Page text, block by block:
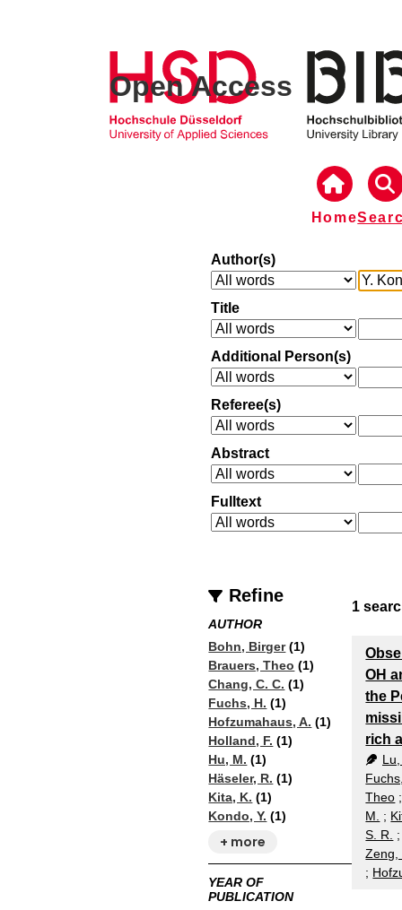
Open Access
Home
Author(s)
Title
Additional Person(s)
Referee(s)
Abstract
Fulltext
Refine
AUTHOR
Bohn, Birger(1)
Brauers, Theo (1)
Chang, C. C. (1)
Fuchs, H. (1)
Hofzumahaus, A. (1)
Holland, F. (1)
Hu, M. (1)
Häseler, R. (1)
Kita, K. (1)
Kondo, Y. (1)
+ more
YEAR OF
PUBLICATION
1
OH
the
rich
Theo
M.
;
S. R.
Zeng,
;